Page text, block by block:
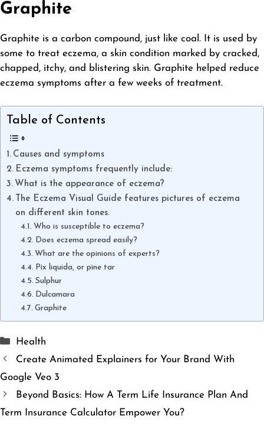
Graphite
Graphite is a carbon compound, just like coal. It is used by
some to treat eczema, a skin condition marked by cracked,
chapped, itchy, and blistering skin. Graphite helped reduce
eczema symptoms after a few weeks of treatment.
Table of Contents
Causes and symptoms
Eczema symptoms frequently include:
What is the appearance of eczema?
The Eczema Visual Guide features pictures of eczema
on different skin tones.
Who is susceptible to eczema?
Does eczema spread easily?
What are the opinions of experts?
Pix liquida, or pine tar
Sulphur
Dulcamara
Graphite
Categories
Health
Create Animated Explainers for Your Brand With
Google Veo 3
Beyond Basics: How A Term Life Insurance Plan And
Term Insurance Calculator Empower You?